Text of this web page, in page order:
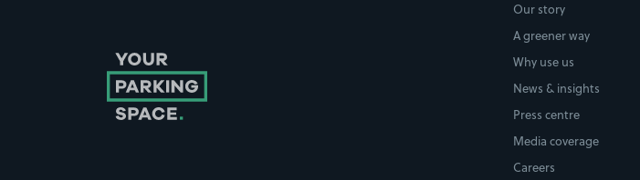
Our story
A greener way
Why use us
News & insights
Press centre
Media coverage
Careers